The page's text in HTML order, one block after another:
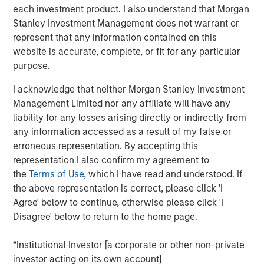
each investment product. I also understand that Morgan
Stanley Investment Management does not warrant or
represent that any information contained on this
website is accurate, complete, or fit for any particular
purpose.
I acknowledge that neither Morgan Stanley Investment
Management Limited nor any affiliate will have any
liability for any losses arising directly or indirectly from
any information accessed as a result of my false or
erroneous representation. By accepting this
representation I also confirm my agreement to
theTerms of Use, which I have read and understood. If
the above representation is correct, please click 'I
Agree' below to continue, otherwise please click 'I
Disagree' below to return to the home page.
*Institutional Investor [a corporate or other non-private
investor acting on its own account]
efficiently collateralizing reinsurance trusts when
rotating portfolios to new SAA targets.
To learn more about our Insurance Solutions, click the
button below.
Click Here
About InsuranceAUM.com Podcasts:
Hosted by Managing Partner, Stewart Foley, CFA,
InsuranceAUM.com's podcasts feature insightful
conversations with CIOs, asset managers, and other
distinguished professionals in the insurance asset
trends, challenges, and opportunities, providing listeners
with valuable perspectives and practical advice.